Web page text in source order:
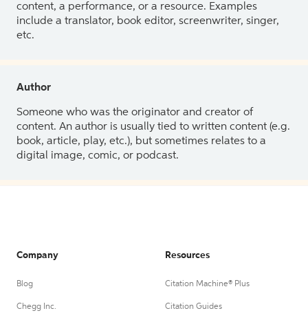
content, a performance, or a resource. Examples
include a translator, book editor, screenwriter, singer,
etc.
Author
Someone who was the originator and creator of
content. An author is usually tied to written content (e.g.
book, article, play, etc.), but sometimes relates to a
digital image, comic, or podcast.
Company
Blog
Chegg Inc.
Resources
Citation Machine® Plus
Citation Guides